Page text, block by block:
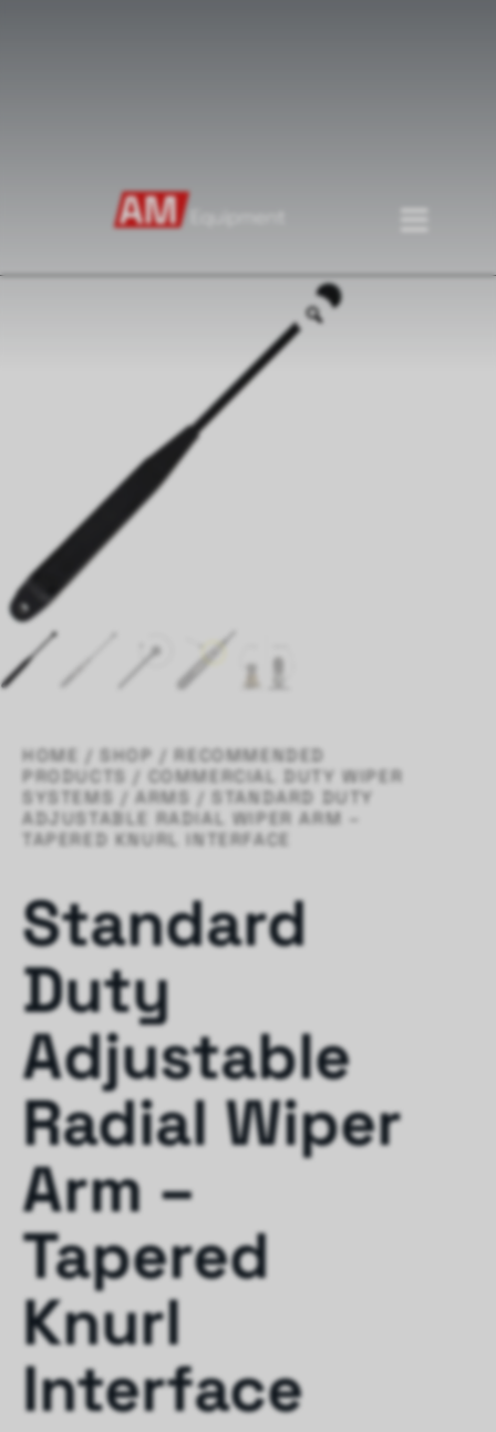
HOME / SHOP / RECOMMENDED
PRODUCTS /
COMMERCIAL DUTY WIPER
SYSTEMS / ARMS / STANDARD DUTY
ADJUSTABLE RADIAL WIPER ARM –
TAPERED KNURL INTERFACE
Standard
Duty
Adjustable
Radial Wiper
Arm –
Tapered
Knurl
Interface